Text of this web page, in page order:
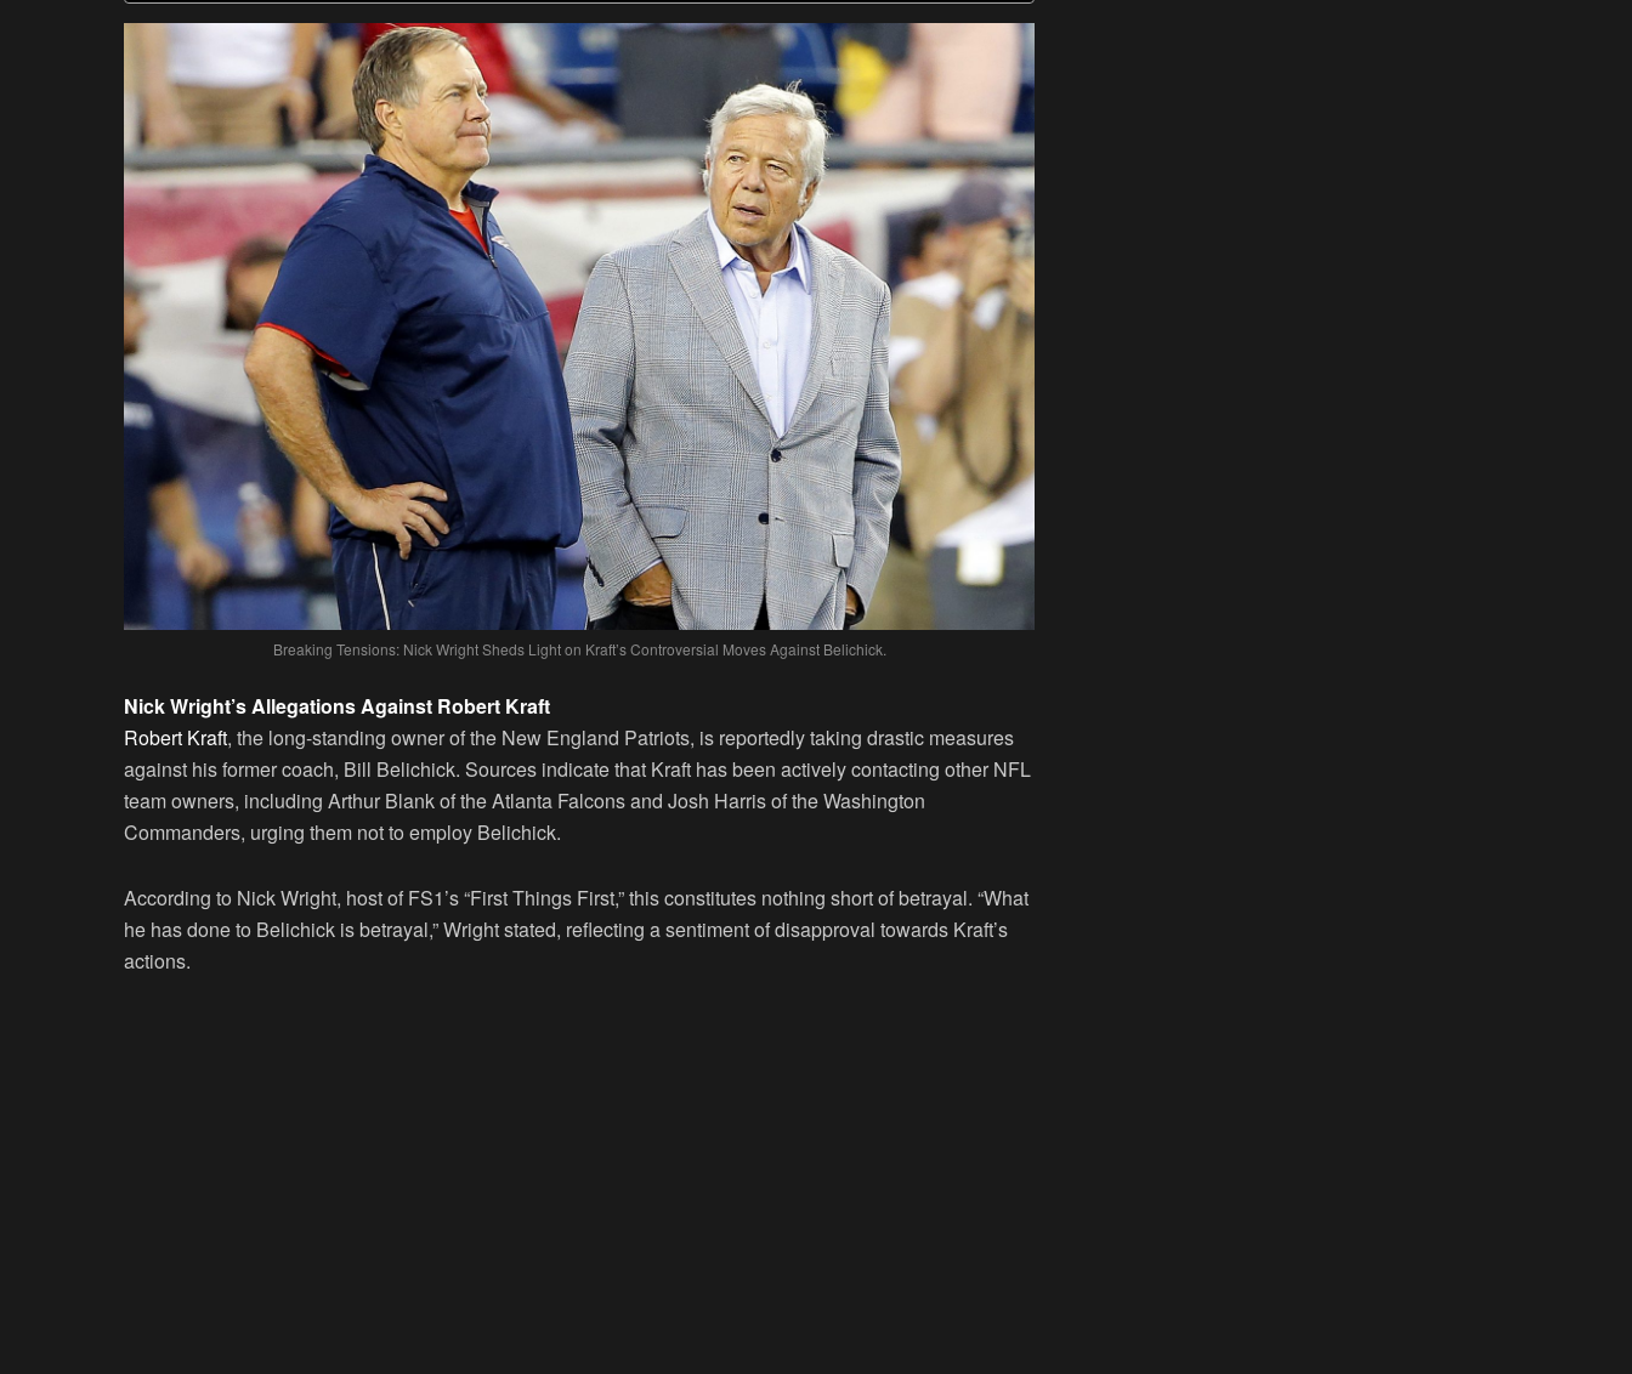
Breaking Tensions: Nick Wright Sheds Light on Kraft’s Controversial Moves Against Belichick.
Nick Wright’s Allegations Against Robert Kraft
Robert Kraft, the long-standing owner of the New England Patriots, is reportedly taking drastic measures
against his former coach, Bill Belichick. Sources indicate that Kraft has been actively contacting other NFL
team owners, including Arthur Blank of the Atlanta Falcons and Josh Harris of the Washington
Commanders, urging them not to employ Belichick.
According to Nick Wright, host of FS1’s “First Things First,” this constitutes nothing short of betrayal. “What
he has done to Belichick is betrayal,” Wright stated, reflecting a sentiment of disapproval towards Kraft’s
actions.